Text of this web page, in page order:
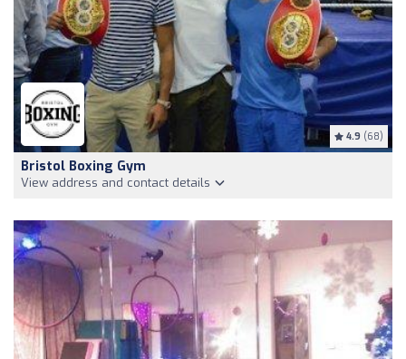
4.9 (68)
Bristol Boxing Gym
View address and contact details